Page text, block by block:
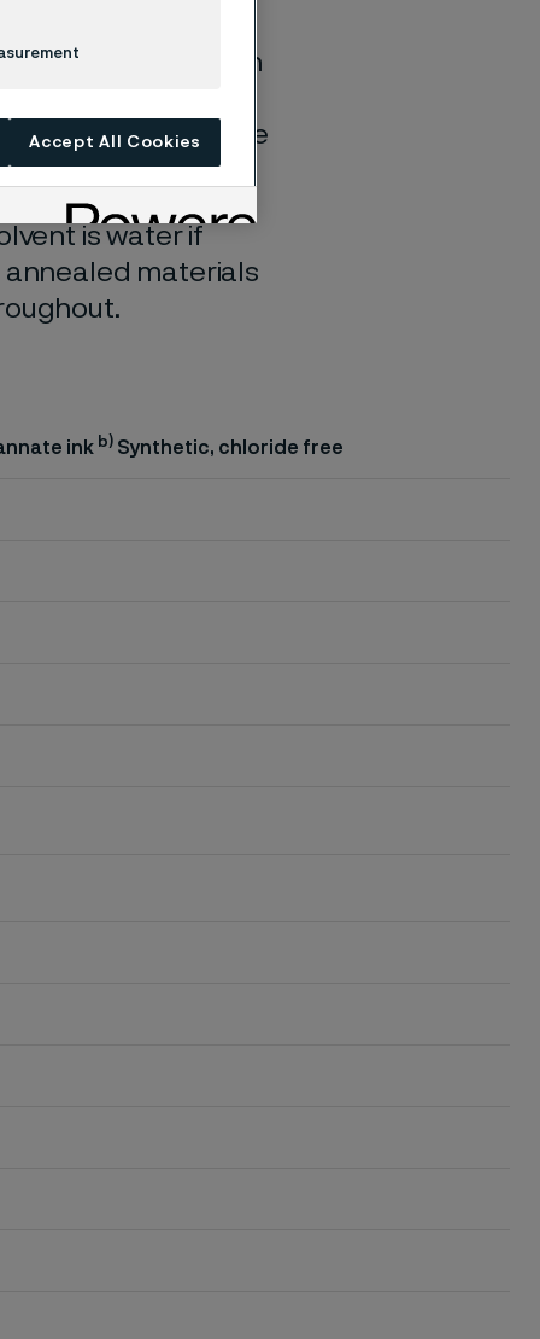
general corrosion
quite different if the
is water if
materials
ink b)Synthetic, chloride free
Accept All Cookies